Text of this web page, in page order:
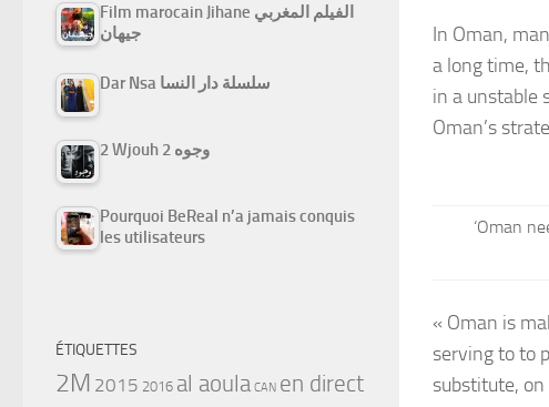
In Oman,
a long time,
in a unstable
Oman’s
‘Oman
« Oman is
serving to to
substitute,
Film marocain Jihane الفيلم المغربي
جيهان
Dar Nsa سلسلة دار النسا
2 Wjouh 2 وجوه
Pourquoi BeReal n’a jamais conquis
les utilisateurs
ÉTIQUETTES
2M 2015 2016 al aoula CAN en direct